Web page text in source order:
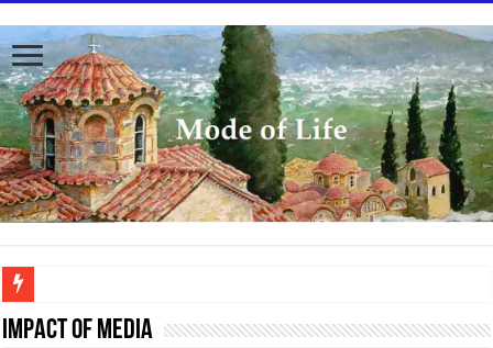
To better serve you the readers we have undergone massive updates to the site.
Impact of Media